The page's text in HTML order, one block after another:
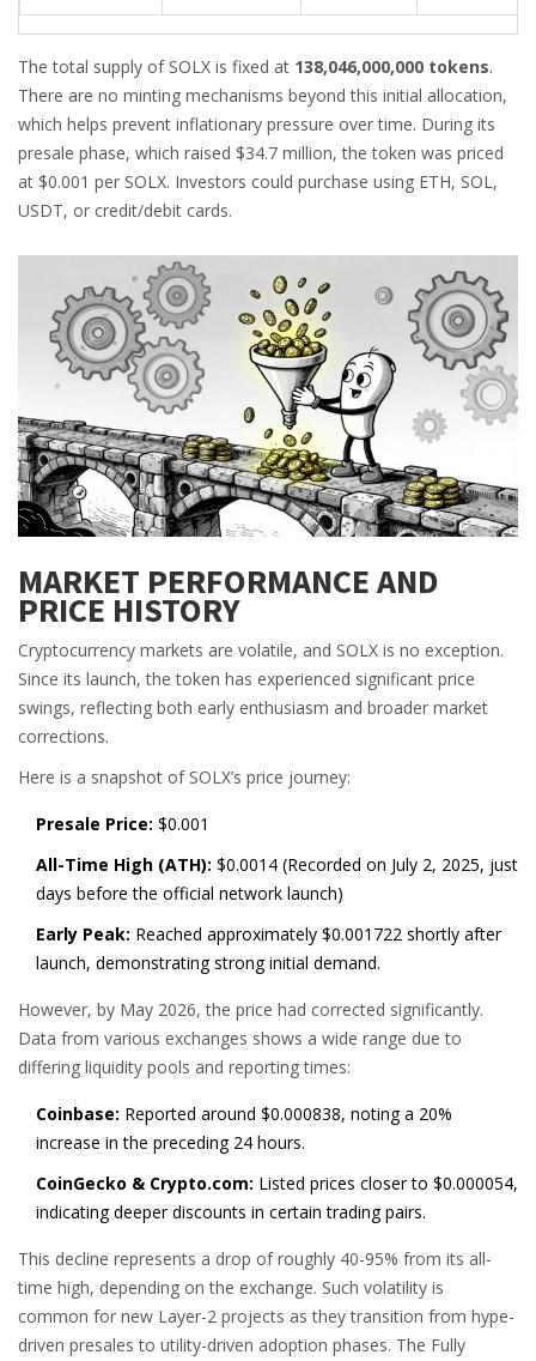
The total supply of SOLX is fixed at 138,046,000,000 tokens.
There are no minting mechanisms beyond this initial allocation,
which helps prevent inflationary pressure over time. During its
presale phase, which raised $34.7 million, the token was priced
at $0.001 per SOLX. Investors could purchase using ETH, SOL,
USDT, or credit/debit cards.
MARKET PERFORMANCE AND
PRICE HISTORY
Cryptocurrency markets are volatile, and SOLX is no exception.
Since its launch, the token has experienced significant price
swings, reflecting both early enthusiasm and broader market
corrections.
Here is a snapshot of SOLX’s price journey:
Presale Price: $0.001
All-Time High (ATH): $0.0014 (Recorded on July 2, 2025, just
days before the official network launch)
Early Peak: Reached approximately $0.001722 shortly after
launch, demonstrating strong initial demand.
However, by May 2026, the price had corrected significantly.
Data from various exchanges shows a wide range due to
differing liquidity pools and reporting times:
Coinbase: Reported around $0.000838, noting a 20%
increase in the preceding 24 hours.
CoinGecko & Crypto.com: Listed prices closer to $0.000054,
indicating deeper discounts in certain trading pairs.
This decline represents a drop of roughly 40-95% from its all-
time high, depending on the exchange. Such volatility is
common for new Layer-2 projects as they transition from hype-
driven presales to utility-driven adoption phases. The Fully